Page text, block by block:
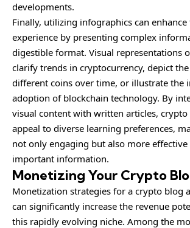
developments.
Finally, utilizing infographics can enhance
experience by presenting complex
digestible format. Visual representations
clarify trends in cryptocurrency, depict
different coins over time, or illustrate the
adoption of blockchain technology. By
visual content with written articles, crypto
appeal to diverse learning preferences,
not only engaging but also more
important information.
Monetizing Your Crypto
Monetization strategies for a crypto blog
can significantly increase the revenue
this rapidly evolving niche. Among the